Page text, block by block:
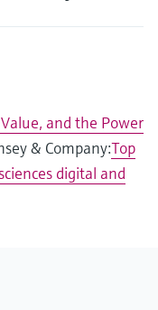
and the Power
& Company:Top
digital and